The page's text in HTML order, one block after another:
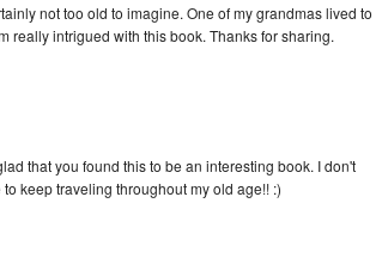
not too old to imagine. One of my grandmas lived to
really intrigued with this book. Thanks for sharing.
that you found this to be an interesting book. I don't
keep traveling throughout my old age!! :)